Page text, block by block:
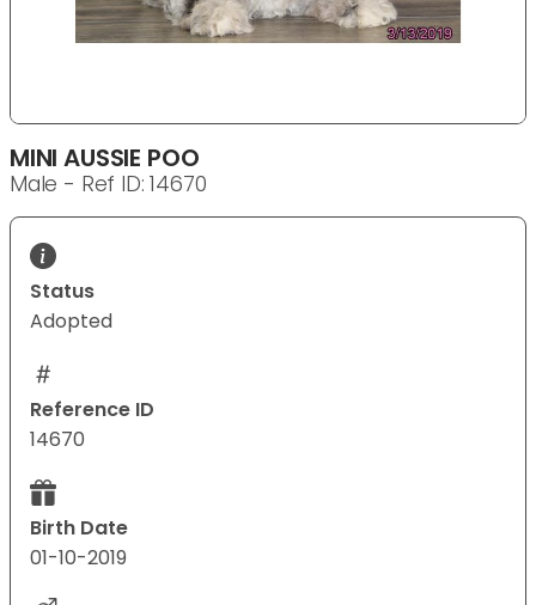
MINI AUSSIE POO
Male - Ref ID: 14670
Status
Adopted
Reference ID
14670
Birth Date
01-10-2019